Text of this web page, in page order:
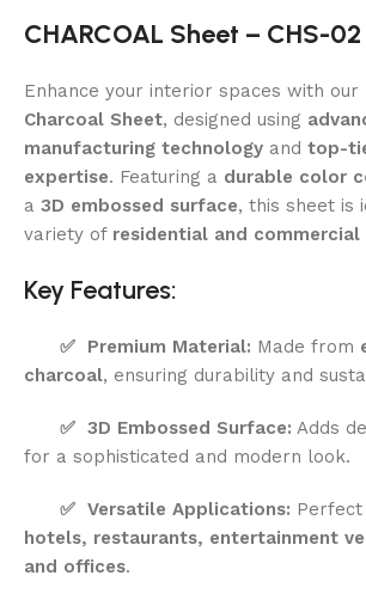
CHARCOAL Sheet – CHS-02
Enhance your interior spaces with our
Charcoal Sheet, designed using
manufacturing technology and top-
expertise. Featuring a durable color
a 3D embossed surface, this sheet is
variety of residential and
Key Features:
✅ Premium Material: Made from
charcoal, ensuring durability and
✅ 3D Embossed Surface: Adds
for a sophisticated and modern look.
✅ Versatile Applications:
hotels, restaurants, entertainment
and offices.